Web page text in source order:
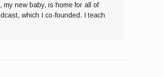
new baby, is home for all of
which I co-founded. I teach